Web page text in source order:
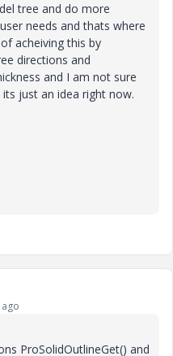
tree and do more
needs and thats where
acheiving this by
directions and
and I am not sure
just an idea right now.
ProSolidOutlineGet() and